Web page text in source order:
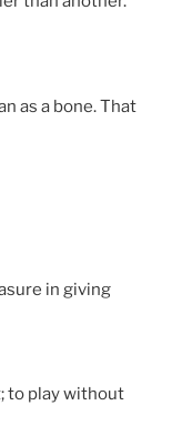
as a bone. That
in giving
to play without